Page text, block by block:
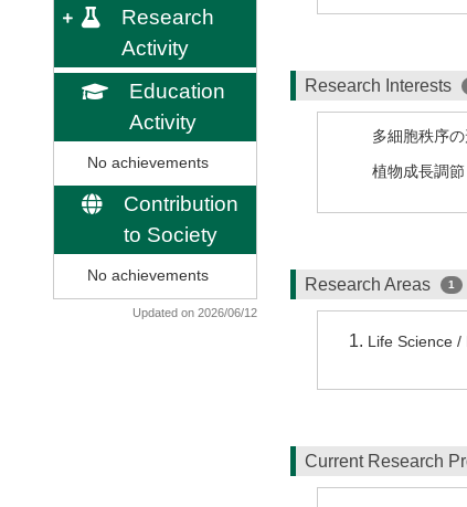
Research
Activity
Education
Activity
No achievements
Contribution
to Society
No achievements
Updated on 2026/06/12
Research Interests
多細胞秩序
植物成長調節
Research Areas 1
Life Science
Current Research